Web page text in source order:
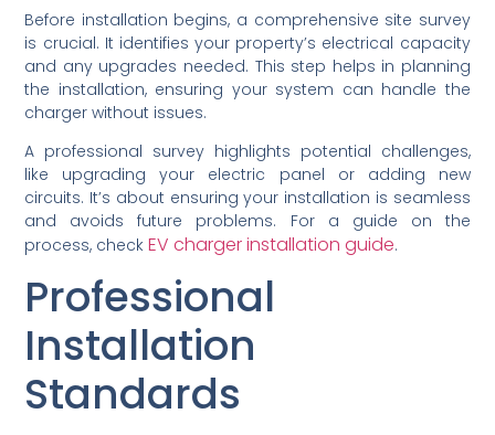
Before installation begins, a comprehensive site survey
is crucial. It identifies your property’s electrical capacity
and any upgrades needed. This step helps in planning
the installation, ensuring your system can handle the
charger without issues.
A professional survey highlights potential challenges,
like upgrading your electric panel or adding new
circuits. It’s about ensuring your installation is seamless
and avoids future problems. For a guide on the
process, checkEV charger installation guide.
Professional
Installation
Standards